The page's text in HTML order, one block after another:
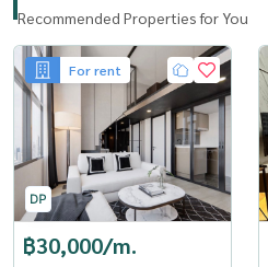
Recommended Properties for You
For rent
฿30,000/m.